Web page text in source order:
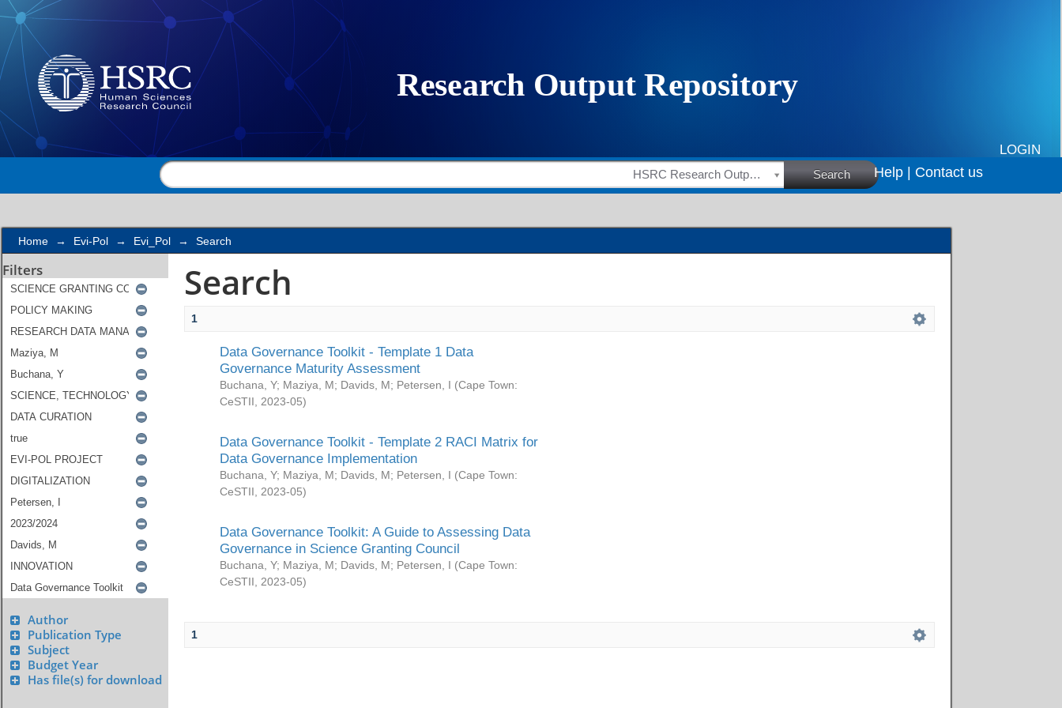
Search
LOGIN
HSRC Research Outputs Search Help | Contact us
Home → Evi-Pol → Evi_Pol → Search
Filters
Author
Publication Type
Subject
Budget Year
Has file(s) for download
Search
1
Data Governance Toolkit - Template 1 Data
Governance Maturity Assessment
Buchana, Y; Maziya, M; Davids, M; Petersen, I (Cape Town:
CeSTII
2023-05)
Data Governance Toolkit - Template 2 RACI Matrix for
Data Governance Implementation
Buchana, Y; Maziya, M; Davids, M; Petersen, I (Cape Town:
CeSTII
2023-05)
Data Governance Toolkit: A Guide to Assessing Data
Governance in Science Granting Council
Buchana, Y; Maziya, M; Davids, M; Petersen, I (Cape Town:
CeSTII
2023-05)
1